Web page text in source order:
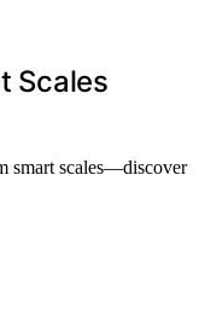
Scales
smart scales—discover